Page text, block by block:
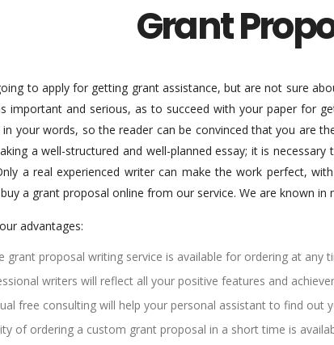
Grant
to apply for getting grant assistance, but are not sure
important and serious, as to succeed with your paper for
your words, so the reader can be convinced that you are
a well-structured and well-planned essay; it is
a real experienced writer can make the work perfect,
a grant proposal online from our service. We are known
advantages:
grant proposal writing service is available for ordering at any
writers will reflect all your positive features and
free consulting will help your personal assistant to find out
of ordering a custom grant proposal in a short time is